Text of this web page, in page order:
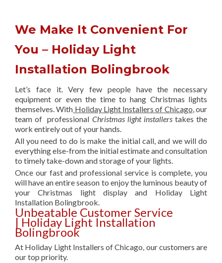
We Make It Convenient For
You – Holiday Light
Installation Bolingbrook
Let’s face it. Very few people have the necessary
equipment or even the time to hang Christmas lights
themselves. With Holiday Light Installers of Chicago , our
team of professional Christmas light installerstakes the
work entirely out of your hands.
All you need to do is make the initial call, and we will do
everything else-from the initial estimate and consultation
to timely take-down and storage of your lights.
Once our fast and professional service is complete, you
will have an entire season to enjoy the luminous beauty of
your Christmas light display and Holiday Light
Installation Bolingbrook.
Unbeatable Customer Service
| Holiday Light Installation
Bolingbrook
At Holiday Light Installers of Chicago, our customers are
our top priority.